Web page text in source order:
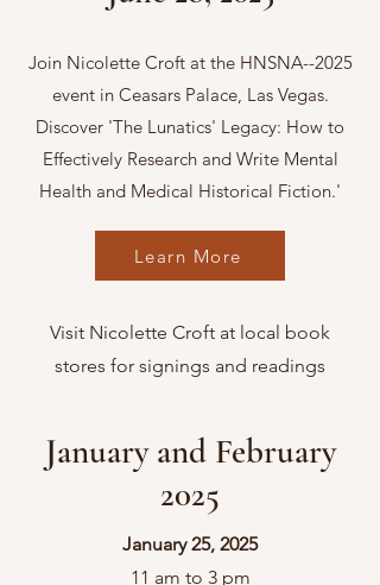
Join Nicolette Croft at the HNSNA--2025
event in Ceasars Palace, Las Vegas.
Discover 'The Lunatics' Legacy: How to
Effectively Research and Write Mental
Health and Medical Historical Fiction.'
Learn More
Visit Nicolette Croft at local book
stores for signings and readings
January and February
2025
January 25, 2025
11 am to 3 pm